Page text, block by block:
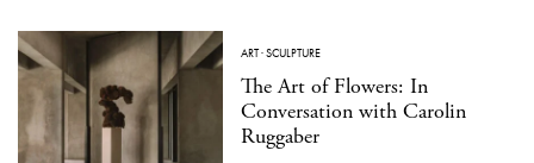
ART·SCULPTURE
The Art of Flowers: In
Conversation with Carolin
Ruggaber